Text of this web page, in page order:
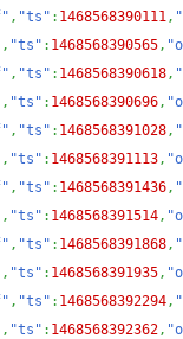
, "ts" : 1468568390111,
, "ts" : 1468568390565,
, "ts" : 1468568390618,
, "ts" : 1468568390696,
, "ts" : 1468568391028,
, "ts" : 1468568391113,
, "ts" : 1468568391436,
, "ts" : 1468568391514,
, "ts" : 1468568391868,
, "ts" : 1468568391935,
, "ts" : 1468568392294,
, "ts" : 1468568392362,